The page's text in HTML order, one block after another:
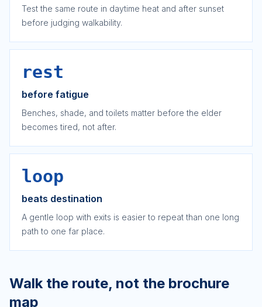
Test the same route in daytime heat and after sunset
before judging walkability.
rest
before fatigue
Benches, shade, and toilets matter before the elder
becomes tired, not after.
loop
beats destination
A gentle loop with exits is easier to repeat than one long
path to one far place.
Walk the route, not the brochure
map